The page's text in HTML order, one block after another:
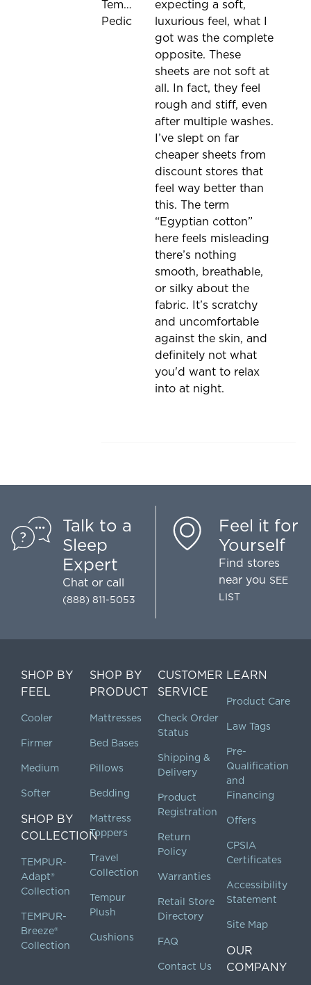
Tempur-
Pedic
expecting a soft,
luxurious feel, what I
got was the complete
opposite. These
sheets are not soft at
all. In fact, they feel
rough and stiff, even
after multiple washes.
I’ve slept on far
cheaper sheets from
discount stores that
feel way better than
this. The term
“Egyptian cotton”
here feels misleading
there’s nothing
smooth, breathable,
or silky about the
fabric. It’s scratchy
and uncomfortable
against the skin, and
definitely not what
you'd want to relax
into at night.
Talk to a
Sleep
Expert
Chat or call
(888) 811-5053
Feel it for
Yourself
Find stores
near you SEE
LIST
SHOP BY
FEEL
Cooler
Firmer
Medium
Softer
SHOP BY
COLLECTION
TEMPUR-
Adapt®
Collection
TEMPUR-
Breeze®
Collection
SHOP BY
PRODUCT
Mattresses
Bed Bases
Pillows
Bedding
Mattress
Toppers
Travel
Collection
Tempur
Plush
Cushions
CUSTOMER
SERVICE
Check Order
Status
Shipping &
Delivery
Product
Registration
Return
Policy
Warranties
Retail Store
Directory
FAQ
Contact Us
LEARN
Product Care
Law Tags
Pre-
Qualification
and
Financing
Offers
CPSIA
Certificates
Accessibility
Statement
Site Map
OUR
COMPANY